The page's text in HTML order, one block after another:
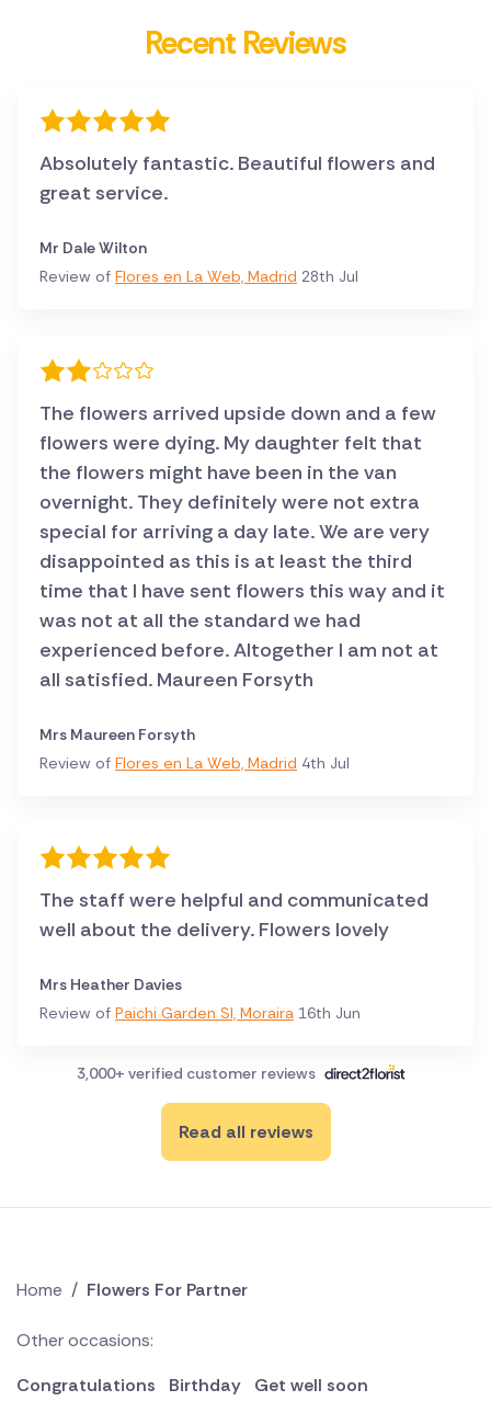
Recent Reviews
Absolutely fantastic. Beautiful flowers and
great service.
Mr Dale Wilton
Review of Flores en La Web, Madrid 28th Jul
The flowers arrived upside down and a few
flowers were dying. My daughter felt that
the flowers might have been in the van
overnight. They definitely were not extra
special for arriving a day late. We are very
disappointed as this is at least the third
time that I have sent flowers this way and it
was not at all the standard we had
experienced before. Altogether I am not at
all satisfied. Maureen Forsyth
Mrs Maureen Forsyth
Review of Flores en La Web, Madrid 4th Jul
The staff were helpful and communicated
well about the delivery. Flowers lovely
Mrs Heather Davies
Review of Paichi Garden Sl, Moraira 16th Jun
3,000+ verified customer reviews
Read all reviews
Home / Flowers For Partner
Other occasions:
Congratulations
Birthday
Get well soon